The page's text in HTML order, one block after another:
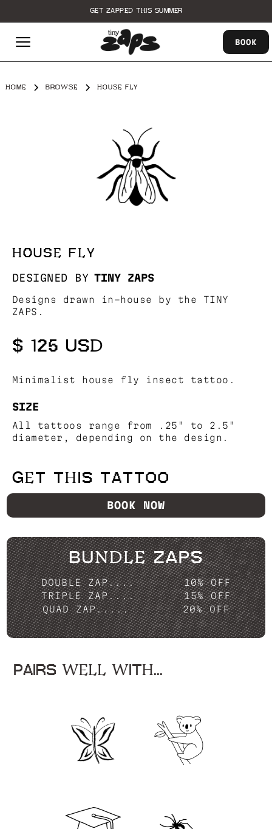
GET ZAPPED THIS SUMMER
BOOK
HOME BROWSE HOUSE FLY
HOUSE FLY
DESIGNED BY TINY ZAPS
Designs drawn in-house by the TINY
ZAPS.
$ 125 USD
Minimalist house fly insect tattoo.
SIZE
All tattoos range from .25" to 2.5"
diameter, depending on the design.
GET THIS TATTOO
BOOK NOW
BUNDLE ZAPS
DOUBLE ZAP....
10% OFF
TRIPLE ZAP....
15% OFF
QUAD ZAP.....
20% OFF
PAIRS WELL WITH...